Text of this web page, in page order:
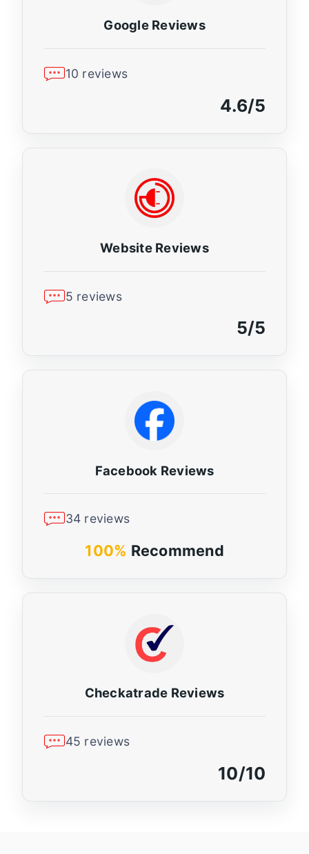
Google Reviews
10 reviews
4.6/5
Website Reviews
5 reviews
5/5
Facebook Reviews
34 reviews
100% Recommend
Checkatrade Reviews
45 reviews
10/10